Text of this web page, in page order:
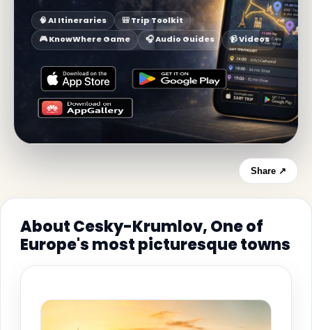
🧠 AI Itineraries
🎒 Trip Toolkit
🎮 KnowWhere Game
🎧 Audio Guides 📹 Videos
Share ↗
About Cesky-Krumlov, One of
Europe's most picturesque towns